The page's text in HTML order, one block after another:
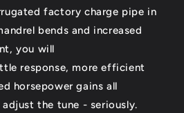
factory charge pipe in
bends and increased
you will
response, more efficient
horsepower gains all
the tune - seriously.